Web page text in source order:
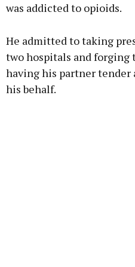
was addicted to opioids.
He admitted to taking
two hospitals and forging
having his partner tender
his behalf.